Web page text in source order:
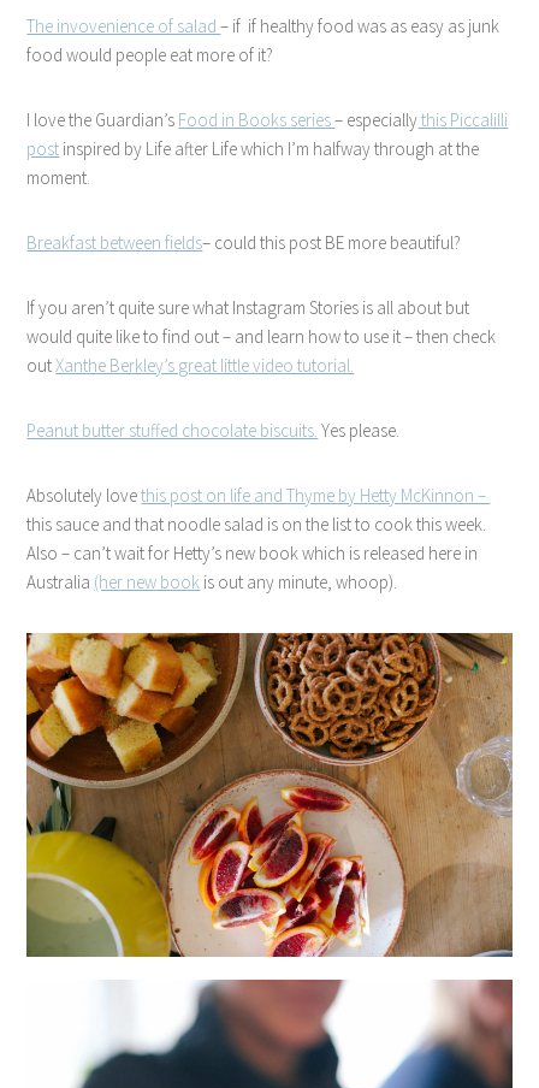
The invovenience of salad– if if healthy food was as easy as junk
food would people eat more of it?
I love the Guardian’s Food in Books series– especiallythis Piccalilli
post inspired by Life after Life which I’m halfway through at the
moment.
Breakfast between fields– could this post BE more beautiful?
If you aren’t quite sure what Instagram Stories is all about but
would quite like to find out – and learn how to use it – then check
outXanthe Berkley’s great little video tutorial.
Peanut butter stuffed chocolate biscuits. Yes please.
Absolutely lovethis post on life and Thyme by Hetty McKinnon –
this sauce and that noodle salad is on the list to cook this week.
Also – can’t wait for Hetty’s new book which is released here in
Australia (her new book is out any minute, whoop).